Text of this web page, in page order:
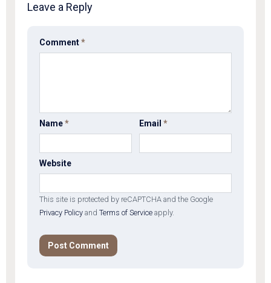
Leave a Reply
Comment*
Name* Email*
Website
This site is protected by reCAPTCHA and the Google
Privacy Policy and Terms of Service apply.